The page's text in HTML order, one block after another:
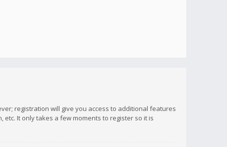
registration will give you access to additional features
It only takes a few moments to register so it is